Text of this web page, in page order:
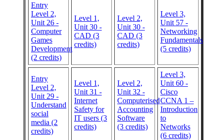
Entry
Level 2,
Unit 26 -
Computer
Games
Development
(2 credits)
Level 1,
Unit 30 -
CAD (3
credits)
Level 2,
Unit 30 -
CAD (3
credits)
Level 3,
Unit 57 -
Networking
Fundamentals
(5 credits)
Entry
Level 2,
Unit 29 -
Understand
social
media (2
credits)
Level 1,
Unit 31 -
Internet
Safety for
IT users (3
credits)
Level 2,
Unit 32 -
Computerised
Accounting
Software
(3 credits)
Level 3,
Unit 60 -
Cisco
CCNA 1 –
Introduction
to
Networks
(6 credits)